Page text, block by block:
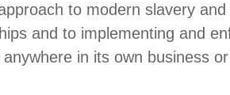
to modern slavery
and to implementing and
in its own business